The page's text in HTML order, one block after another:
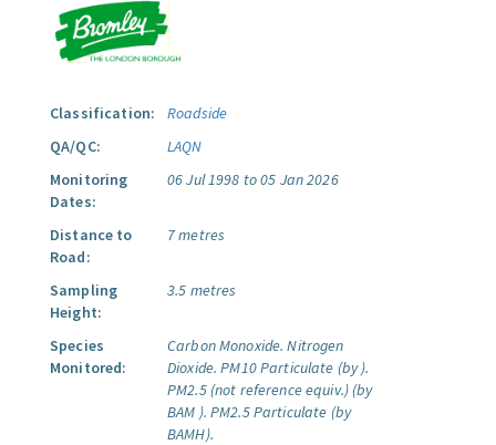
Classification:
Roadside
QA/QC:
LAQN
Monitoring
Dates:
06 Jul 1998 to 05 Jan 2026
Distance to
Road:
7 metres
Sampling
Height:
3.5 metres
Species
Monitored:
Carbon Monoxide. Nitrogen
Dioxide. PM10 Particulate (by ).
PM2.5 (not reference equiv.) (by
BAM ). PM2.5 Particulate (by
BAMH).